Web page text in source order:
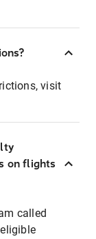
visit
on flights
called